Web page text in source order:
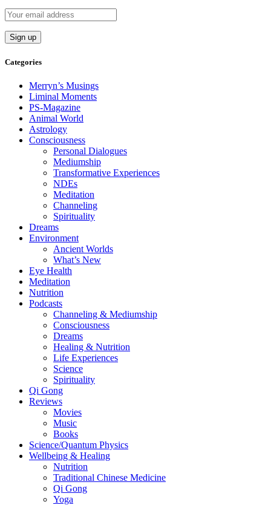
Categories
Merryn’s Musings
Liminal Moments
PS-Magazine
Animal World
Astrology
Consciousness
Personal Dialogues
Mediumship
Transformative Experiences
NDEs
Meditation
Channeling
Spirituality
Dreams
Environment
Ancient Worlds
What’s New
Eye Health
Meditation
Nutrition
Podcasts
Channeling & Mediumship
Consciousness
Dreams
Healing & Nutrition
Life Experiences
Science
Spirituality
Qi Gong
Reviews
Movies
Music
Books
Science/Quantum Physics
Wellbeing & Healing
Nutrition
Traditional Chinese Medicine
Qi Gong
Yoga